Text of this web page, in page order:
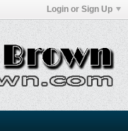
Login or Sign Up